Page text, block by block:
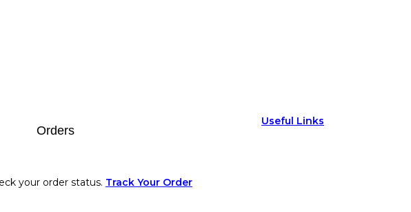
Orders
your order status. Track Your Order
Useful Links